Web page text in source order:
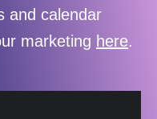
and calendar
marketing here.